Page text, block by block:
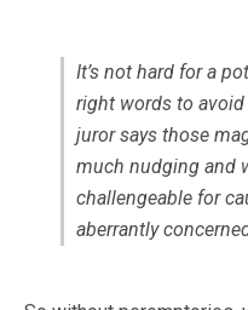
It’s not hard for a
right words to
juror says those
much nudging and
challengeable for
aberrantly